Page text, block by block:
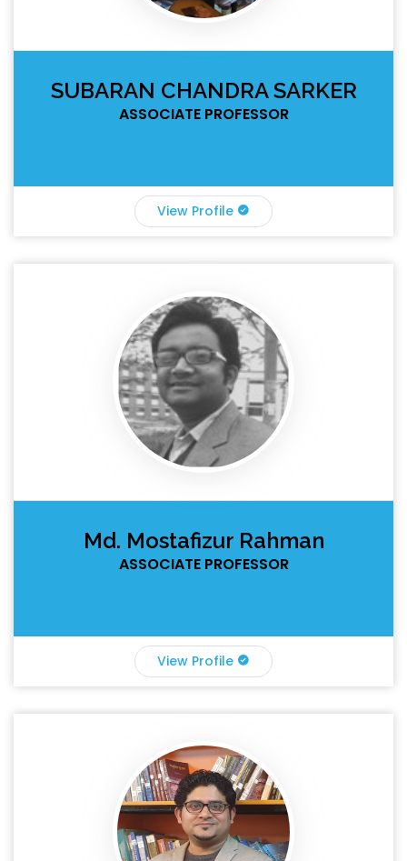
SUBARAN CHANDRA SARKER
ASSOCIATE PROFESSOR
View Profile
Md. Mostafizur Rahman
ASSOCIATE PROFESSOR
View Profile